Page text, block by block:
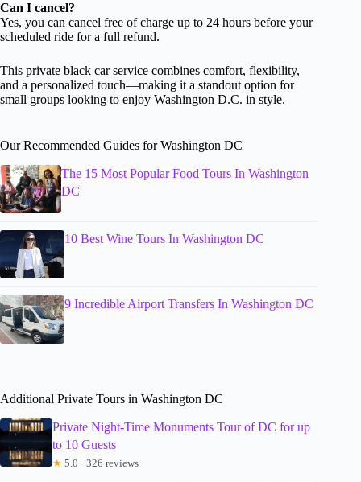
Can I cancel?
Yes, you can cancel free of charge up to 24 hours before your
scheduled ride for a full refund.
This private black car service combines comfort, flexibility,
and a personalized touch—making it a standout option for
small groups looking to enjoy Washington D.C. in style.
Our Recommended Guides for Washington DC
The 15 Most Popular Food Tours In Washington
DC
10 Best Wine Tours In Washington DC
9 Incredible Airport Transfers In Washington DC
Additional Private Tours in Washington DC
Private Night-Time Monuments Tour of DC for up
to 10 Guests
★ 5.0 · 326 reviews